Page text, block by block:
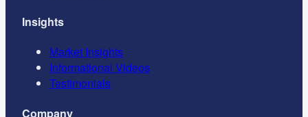
Insights
Market Insights
Informational Videos
Testimonials
Company